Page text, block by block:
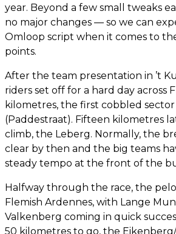
year. Beyond a few small tweaks
no major changes — so we can
Omloop script when it comes to
points.
After the team presentation in ’t
riders set off for a hard day across
kilometres, the first cobbled
(Paddestraat). Fifteen kilometres
climb, the Leberg. Normally, the
clear by then and the big teams
steady tempo at the front of the
Halfway through the race, the
Flemish Ardennes, with Lange
Valkenberg coming in quick
50 kilometres to go, the